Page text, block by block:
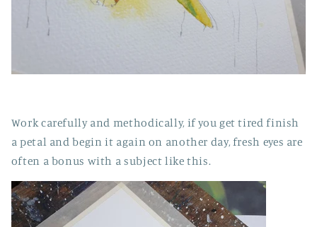
Work carefully and methodically, if you get tired finish
a petal and begin it again on another day, fresh eyes are
often a bonus with a subject like this.